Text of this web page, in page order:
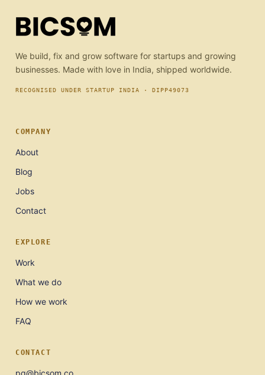
We build, fix and grow software for startups and growing
businesses. Made with love in India, shipped worldwide.
RECOGNISED UNDER STARTUP INDIA · DIPP49073
COMPANY
About
Blog
Jobs
Contact
EXPLORE
Work
What we do
How we work
FAQ
CONTACT